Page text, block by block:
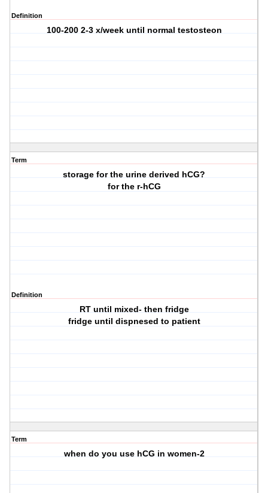
Definition
100-200 2-3 x/week until normal testosteon
Term
storage for the urine derived hCG?
for the r-hCG
Definition
RT until mixed- then fridge
fridge until dispnesed to patient
Term
when do you use hCG in women-2